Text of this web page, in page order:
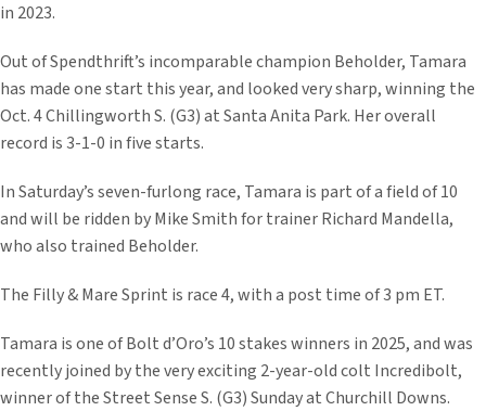
in 2023.
Out of Spendthrift’s incomparable champion Beholder, Tamara
has made one start this year, and looked very sharp, winning the
Oct. 4 Chillingworth S. (G3) at Santa Anita Park. Her overall
record is 3-1-0 in five starts.
In Saturday’s seven-furlong race, Tamara is part of a field of 10
and will be ridden by Mike Smith for trainer Richard Mandella,
who also trained Beholder.
The Filly & Mare Sprint is race 4, with a post time of 3 pm ET.
Tamara is one of Bolt d’Oro’s 10 stakes winners in 2025, and was
recently joined by the very exciting 2-year-old colt Incredibolt,
winner of the Street Sense S. (G3) Sunday at Churchill Downs.